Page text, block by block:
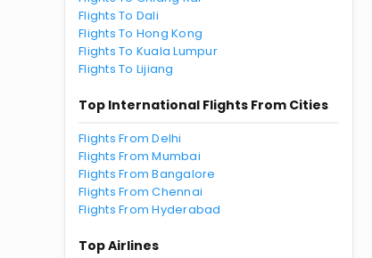
Flights To Dali
Flights To Hong Kong
Flights To Kuala Lumpur
Flights To Lijiang
Top International Flights From Cities
Flights From Delhi
Flights From Mumbai
Flights From Bangalore
Flights From Chennai
Flights From Hyderabad
Top Airlines